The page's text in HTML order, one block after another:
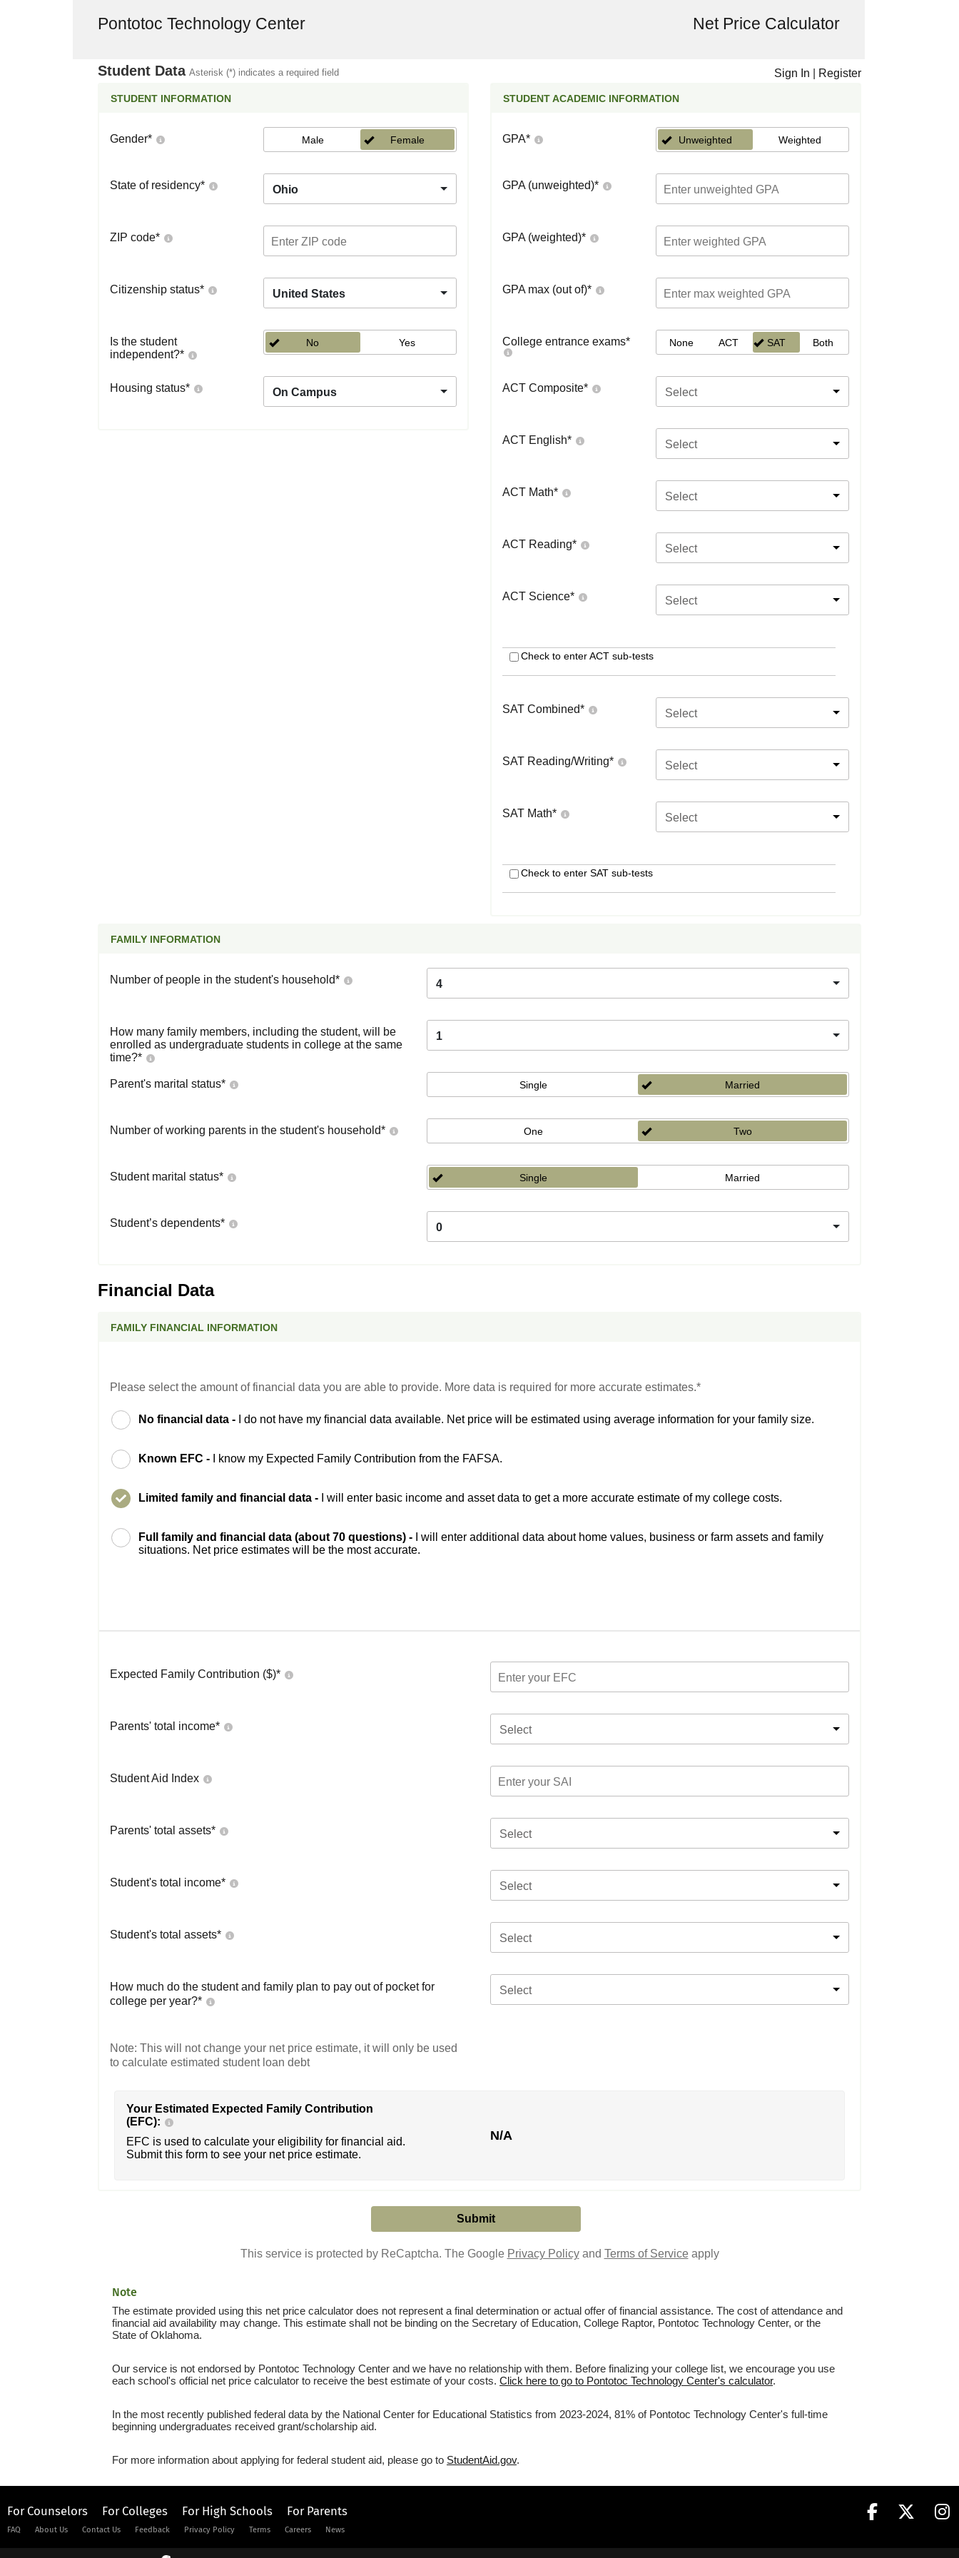
Pontotoc Technology Center Net Price Calculator
Student Data Asterisk (*) indicates a required field Sign In Register
STUDENT INFORMATION
Gender* Male Female
State of residency* Ohio
ZIP code*
Citizenship status* United States
Is the student
independent?*
No Yes
Housing status* On Campus
STUDENT ACADEMIC INFORMATION
GPA* Unweighted Weighted
GPA (unweighted)*
GPA (weighted)*
GPA max (out of)*
College entrance exams* None ACT SAT Both
ACT Composite* Select
ACT English* Select
ACT Math* Select
ACT Reading* Select
ACT Science* Select
Check to enter ACT sub-tests
SAT Combined* Select
SAT Reading/Writing* Select
SAT Math* Select
Check to enter SAT sub-tests
FAMILY INFORMATION
Number of people in the student's household* 4
How many family members, including the student, will be
enrolled as undergraduate students in college at the same
time?*
1
Parent's marital status* Single Married
Number of working parents in the student's household* One Two
Student marital status* Single Married
Student’s dependents* 0
Financial Data
FAMILY FINANCIAL INFORMATION
Please select the amount of financial data you are able to provide. More data is required for more accurate estimates.*
No financial data - I do not have my financial data available. Net price will be estimated using average information for your family size.
Known EFC - I know my Expected Family Contribution from the FAFSA.
Limited family and financial data - I will enter basic income and asset data to get a more accurate estimate of my college costs.
Full family and financial data (about 70 questions) -
I will enter additional data about home values, business or farm assets and family
situations. Net price estimates will be the most accurate.
Expected Family Contribution ($)*
Parents' total income* Select
Student Aid Index
Parents' total assets* Select
Student's total income* Select
Student's total assets* Select
How much do the student and family plan to pay out of pocket for
college per year?*
Select
Note: This will not change your net price estimate, it will only be used
to calculate estimated student loan debt
Your Estimated Expected Family Contribution
(EFC):
EFC is used to calculate your eligibility for financial aid.
Submit this form to see your net price estimate.
N/A
This service is protected by ReCaptcha. The Google Privacy Policyand Terms of Serviceapply
Note
The estimate provided using this net price calculator does not represent a final determination or actual offer of financial assistance. The cost of attendance and
financial aid availability may change. This estimate shall not be binding on the Secretary of Education, College Raptor, Pontotoc Technology Center, or the
State of Oklahoma.
Our service is not endorsed by Pontotoc Technology Center and we have no relationship with them. Before finalizing your college list, we encourage you use
each school's official net price calculator to receive the best estimate of your costs. Click here to go to Pontotoc Technology Center's calculator.
In the most recently published federal data by the National Center for Educational Statistics from 2023-2024, 81% of Pontotoc Technology Center's full-time
beginning undergraduates received grant/scholarship aid.
For more information about applying for federal student aid, please go to StudentAid.gov.
For Counselors For Colleges For High Schools For Parents
FAQ About Us Contact Us Feedback Privacy Policy Terms Careers News